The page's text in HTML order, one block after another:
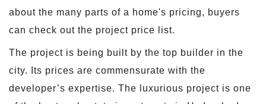
about the many parts of a home's pricing, buyers
can check out the project price list.
The project is being built by the top builder in the
city. Its prices are commensurate with the
developer’s expertise. The luxurious project is one